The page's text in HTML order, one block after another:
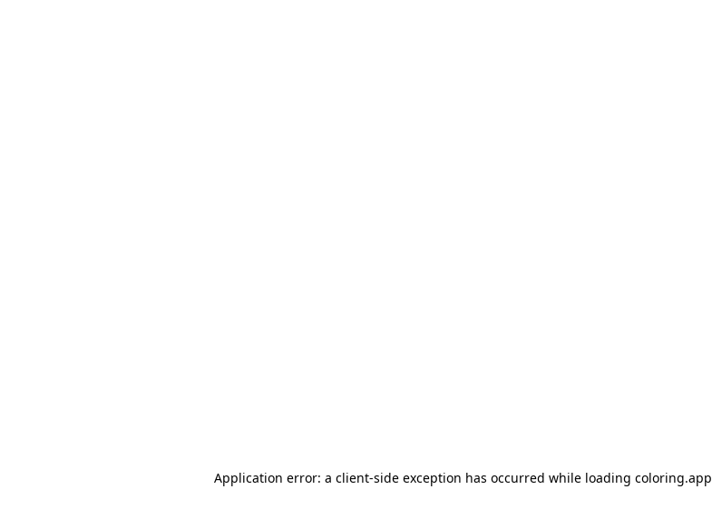
Application error: a client-side exception has occurred while loading coloring.app